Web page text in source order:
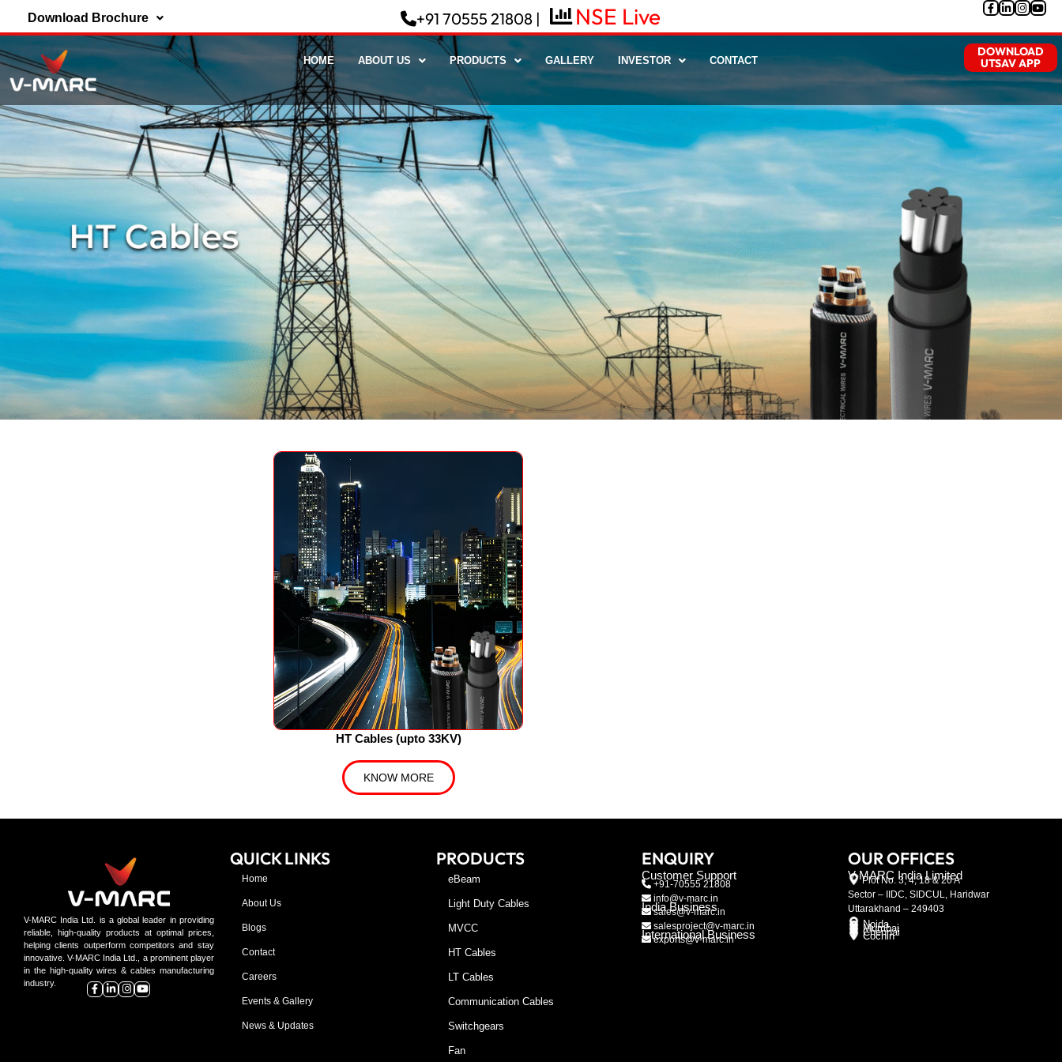
Download Brochure +91 70555 21808 |
HOME ABOUT US PRODUCTS GALLERY INVESTOR CONTACT
DOWNLOAD
UTSAV APP
HT Cables (upto 33KV)
KNOW MORE
V-MARC India Ltd. is a global leader in providing
reliable, high-quality products at optimal prices,
helping clients outperform competitors and stay
innovative. V-MARC India Ltd., a prominent player
in the high-quality wires & cables manufacturing
industry.
QUICK LINKS
Home
About Us
Blogs
Contact
Careers
Events & Gallery
News & Updates
PRODUCTS
eBeam
Light Duty Cables
MVCC
HT Cables
LT Cables
Communication Cables
Switchgears
Fan
ENQUIRY
Customer Support
+91-70555 21808
info@v-marc.in
India Business
sales@v-marc.in
salesproject@v-marc.in
International Business
exports@v-marc.in
OUR OFFICES
V-MARC India Limited
Plot No. 3, 4, 18 & 20 A
Sector – IIDC, SIDCUL, Haridwar
Uttarakhand – 249403
Noida
Mumbai
Chennai
Cochin